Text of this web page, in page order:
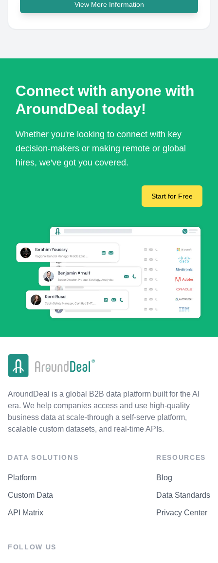
View More Information
Connect with anyone with
AroundDeal today!
Whether you're looking to connect with key
decision-makers or making remote or global
hires, we've got you covered.
Start for Free
AroundDeal is a global B2B data platform built for the AI
era. We help companies access and use high-quality
business data at scale-through a self-serve platform,
scalable custom datasets, and real-time APIs.
DATA SOLUTIONS
Platform
Custom Data
API Matrix
RESOURCES
Blog
Data Standards
Privacy Center
FOLLOW US